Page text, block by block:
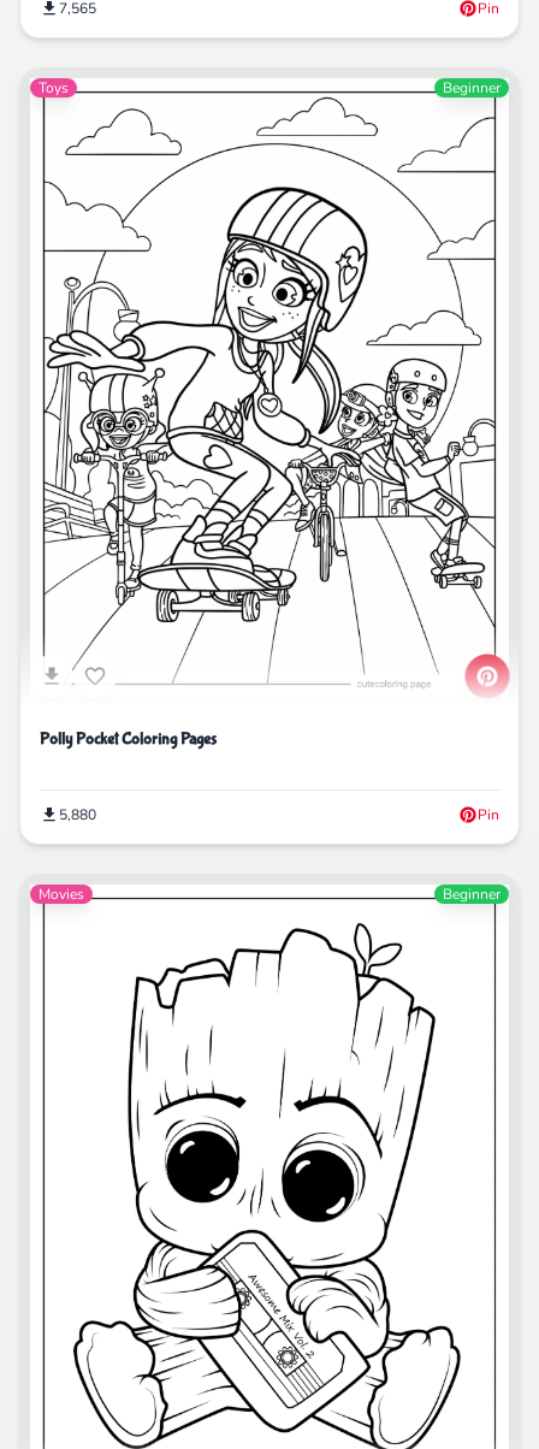
7,565 Pin
Toys Beginner
Polly Pocket Coloring Pages
5,880 Pin
Movies Beginner